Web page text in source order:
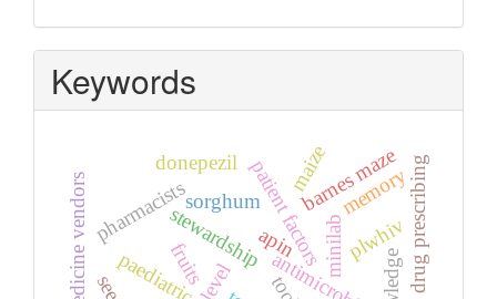
Keywords
stewardship
pharmacists
minilab
paediatric
patient factors
apin plwhiv
fruits
barnes maze
donepezil
memory
sorghum
maize